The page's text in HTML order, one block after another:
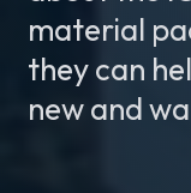
material
they can
new and